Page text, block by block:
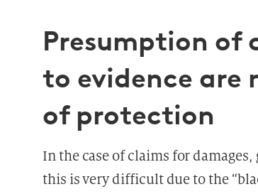
Presumption of
to evidence are
of protection
In the case of claims for
this is very difficult due to the